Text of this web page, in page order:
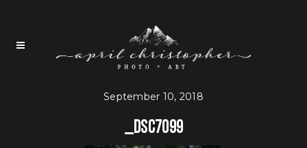
September 10, 2018
_DSC7099